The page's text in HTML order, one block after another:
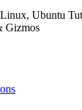
Ubuntu
Gizmos